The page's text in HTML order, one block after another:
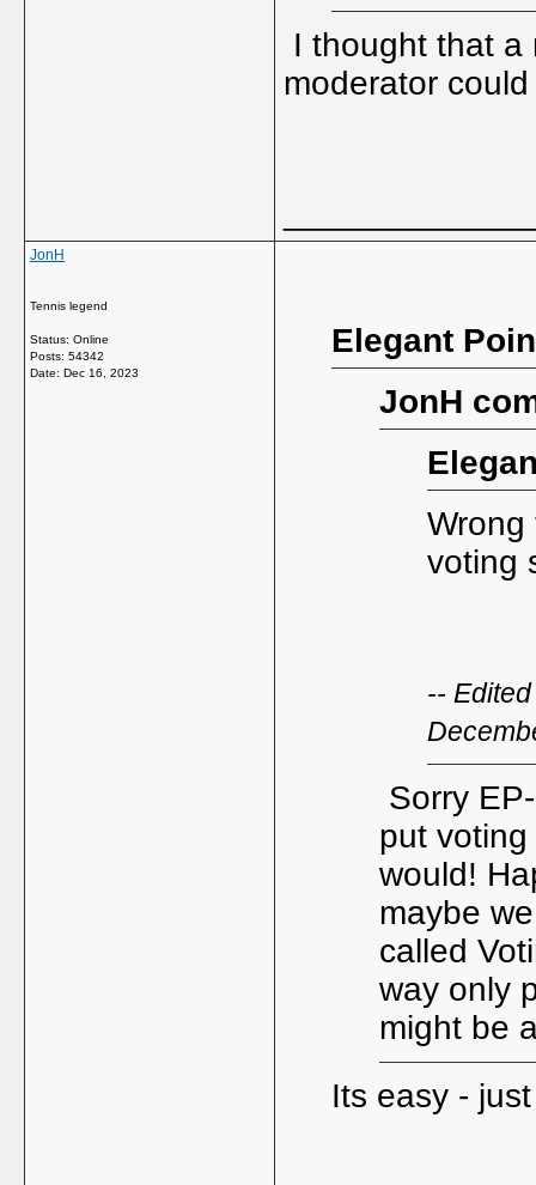
I thought that a
moderator
JonH
Tennis legend
Status: Online
Posts: 54342
Date: Dec 16, 2023
Elegant
JonH
Wrong
voting
--
Sorry
put
would!
maybe
called
way only
might be
Its easy -